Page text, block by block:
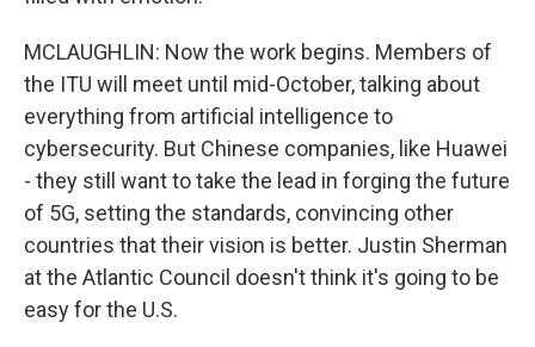
MCLAUGHLIN: Now the work begins. Members of
the ITU will meet until mid-October, talking about
everything from artificial intelligence to
cybersecurity. But Chinese companies, like Huawei
- they still want to take the lead in forging the future
of 5G, setting the standards, convincing other
countries that their vision is better. Justin Sherman
at the Atlantic Council doesn't think it's going to be
easy for the U.S.